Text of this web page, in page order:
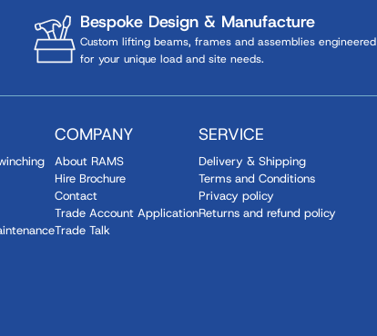
Bespoke Design & Manufacture
Custom lifting beams, frames and assemblies engineered
for your unique load and site needs.
COMPANY
About RAMS
Hire Brochure
Contact
Trade Account Application
Trade Talk
SERVICE
Delivery & Shipping
Terms and Conditions
Privacy policy
Returns and refund policy